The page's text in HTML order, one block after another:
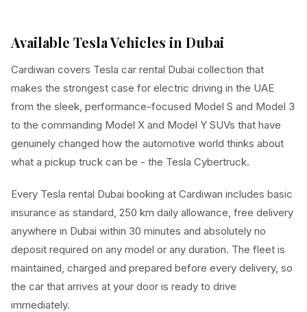
Available Tesla Vehicles in Dubai
Cardiwan covers Tesla car rental Dubai collection that
makes the strongest case for electric driving in the UAE
from the sleek, performance-focused Model S and Model 3
to the commanding Model X and Model Y SUVs that have
genuinely changed how the automotive world thinks about
what a pickup truck can be - the Tesla Cybertruck.
Every Tesla rental Dubai booking at Cardiwan includes basic
insurance as standard, 250 km daily allowance, free delivery
anywhere in Dubai within 30 minutes and absolutely no
deposit required on any model or any duration. The fleet is
maintained, charged and prepared before every delivery, so
the car that arrives at your door is ready to drive
immediately.